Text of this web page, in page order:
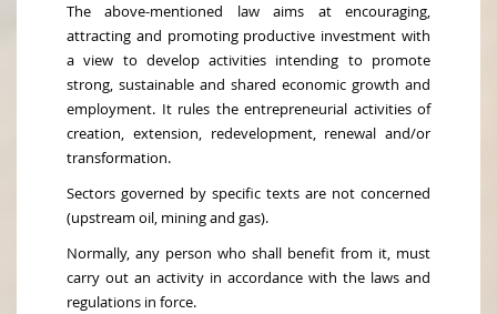
The above-mentioned law aims at encouraging,
attracting and promoting productive investment with
a view to develop activities intending to promote
strong, sustainable and shared economic growth and
employment. It rules the entrepreneurial activities of
creation, extension, redevelopment, renewal and/or
transformation.
Sectors governed by specific texts are not concerned
(upstream oil, mining and gas).
Normally, any person who shall benefit from it, must
carry out an activity in accordance with the laws and
regulations in force.